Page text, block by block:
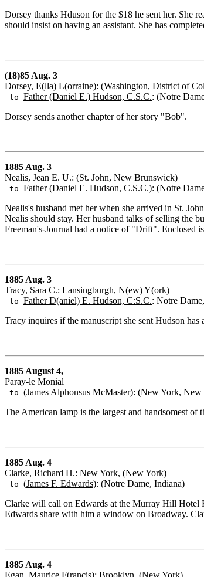
Dorsey thanks Hduson for the $18 he sent her. She
should insist on having an assistant. She has
(18)85 Aug. 3
Dorsey, E(lla) L(orraine): (Washington, District of
to Father (Daniel E.) Hudson, C.S.C.: (Notre
Dorsey sends another chapter of her story "Bob".
1885 Aug. 3
Nealis, Jean E. U.: (St. John, New Brunswick)
to Father (Daniel E. Hudson, C.S.C.): (Notre
Nealis's husband met her when she arrived in St.
Nealis should stay. Her husband talks of selling the
Freeman's-Journal had a notice of "Drift". Enclosed
1885 Aug. 3
Tracy, Sara C.: Lansingburgh, N(ew) Y(ork)
to Father D(aniel) E. Hudson, C:S.C.: Notre
Tracy inquires if the manuscript she sent Hudson has
1885 August 4,
Paray-le Monial
to (James Alphonsus McMaster): (New York, New
The American lamp is the largest and handsomest
1885 Aug. 4
Clarke, Richard H.: New York, (New York)
to (James F. Edwards): (Notre Dame, Indiana)
Clarke will call on Edwards at the Murray Hill Hotel
Edwards share with him a window on Broadway.
1885 Aug. 4
Egan, Maurice F(rancis): Brooklyn, (New York)